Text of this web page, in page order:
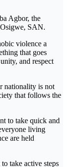
Agbor, the
SAN.
violence a
that goes
and respect
nationality is not
that follows the
to take quick and
living
are held
take active steps